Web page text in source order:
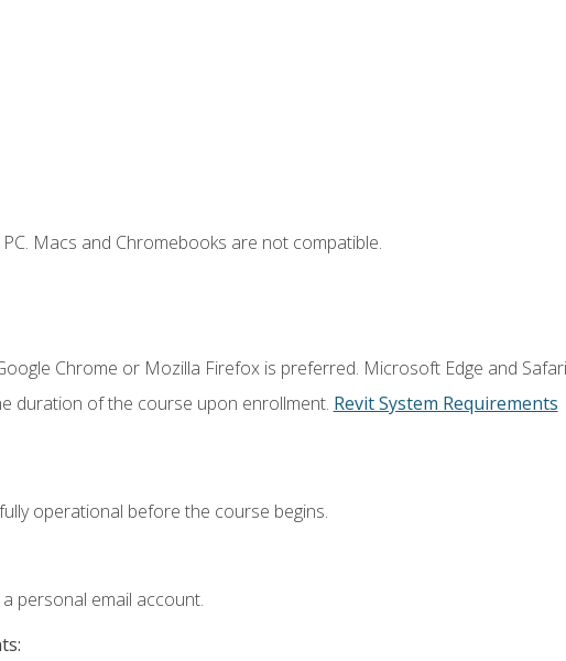
Macs and Chromebooks are not compatible.
Chrome or Mozilla Firefox is preferred. Microsoft Edge and
duration of the course upon enrollment. Revit System Requirements
operational before the course begins.
personal email account.